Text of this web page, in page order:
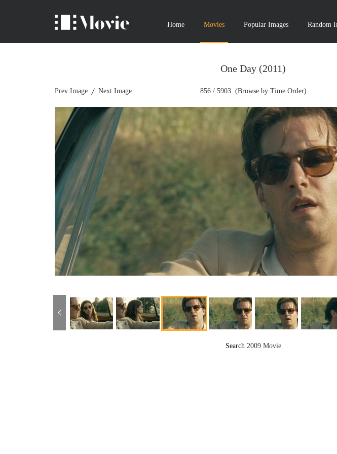
Home Movies Popular Images Random
One Day (2011)
Prev Image Next Image 856/ 5903(Browse by Time Order)
Search 2009 Movie